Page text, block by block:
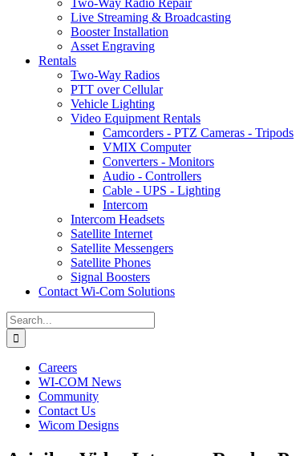
Two-Way Radio Repair
Live Streaming & Broadcasting
Booster Installation
Asset Engraving
Rentals
Two-Way Radios
PTT over Cellular
Vehicle Lighting
Video Equipment Rentals
Camcorders - PTZ Cameras - Tripods
VMIX Computer
Converters - Monitors
Audio - Controllers
Cable - UPS - Lighting
Intercom
Intercom Headsets
Satellite Internet
Satellite Messengers
Satellite Phones
Signal Boosters
Contact Wi-Com Solutions
Search
for:
Careers
WI-COM News
Community
Contact Us
Wicom Designs